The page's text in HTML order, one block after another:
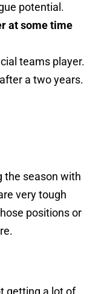
potential.
at some time
teams player.
a two years.
the season with
very tough
positions or
getting a lot of